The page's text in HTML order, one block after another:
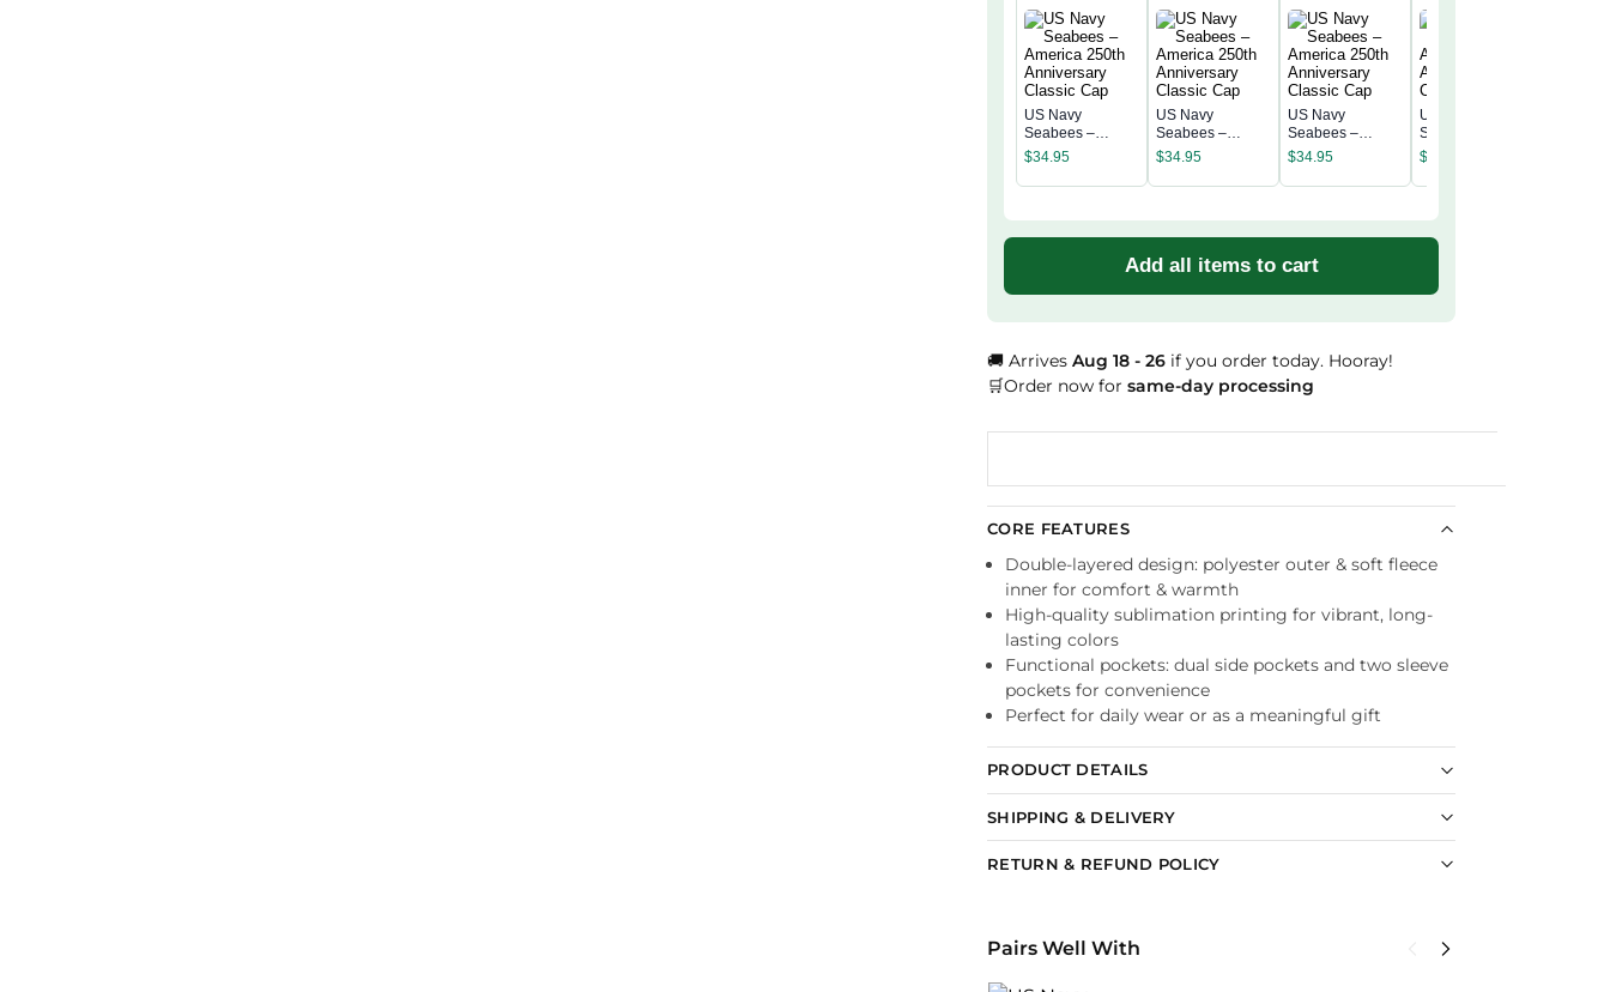
US Navy
Seabees –
America 250th
Classic Cap
$34.95
US Navy
Seabees –
America 250th
Classic Cap
$34.95
US Navy
Seabees –
America 250th
Classic Cap
$34.95
US Navy
Seabees –
America 250th
Classic Cap
$
Add all items to cart
🚚 ArrivesAug 18 - 26 if you order today. Hooray!
🛒Order now forsame-day processing
CORE FEATURES
Double-layered design: polyester outer & soft fleece
inner for comfort & warmth
High-quality sublimation printing for vibrant, long-
lasting colors
Functional pockets: dual side pockets and two sleeve
pockets for convenience
Perfect for daily wear or as a meaningful gift
PRODUCT DETAILS
SHIPPING & DELIVERY
RETURN & REFUND POLICY
Pairs Well With